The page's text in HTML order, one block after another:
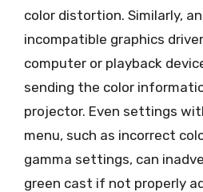
color distortion. Similarly,
incompatible graphics
computer or playback
sending the color
projector. Even settings
menu, such as incorrect
gamma settings, can
green cast if not properly